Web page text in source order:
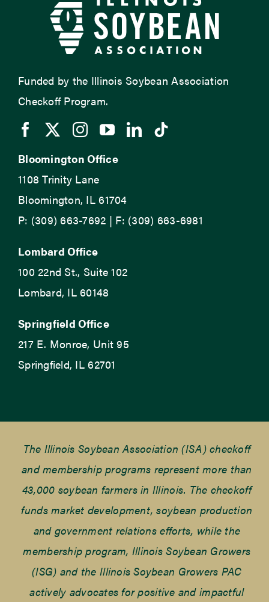
Funded by the Illinois Soybean Association
Checkoff Program.
Bloomington Office
1108 Trinity Lane
Bloomington, IL 61704
P: (309) 663-7692 | F: (309) 663-6981
Lombard Office
100 22nd St., Suite 102
Lombard, IL 60148
Springfield Office
217 E. Monroe, Unit 95
Springfield, IL 62701
The Illinois Soybean Association (ISA) checkoff
and membership programs represent more than
43,000 soybean farmers in Illinois. The checkoff
funds market development, soybean production
and government relations efforts, while the
membership program, Illinois Soybean Growers
(ISG) and the Illinois Soybean Growers PAC
actively advocates for positive and impactful